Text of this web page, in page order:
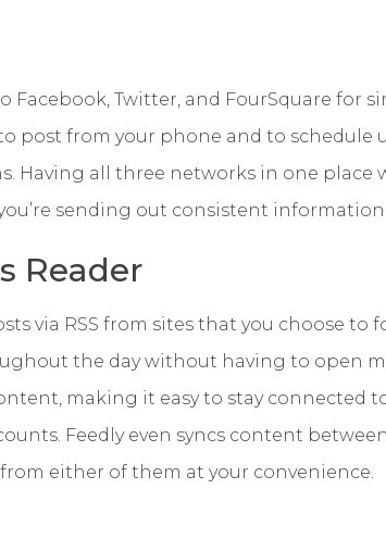
Facebook, Twitter, and FourSquare for
post from your phone and to schedule
Having all three networks in one place
sending out consistent information
Reader
via RSS from sites that you choose to
the day without having to open
making it easy to stay connected
Feedly even syncs content
either of them at your convenience.